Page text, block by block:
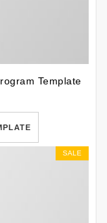
Template
SALE